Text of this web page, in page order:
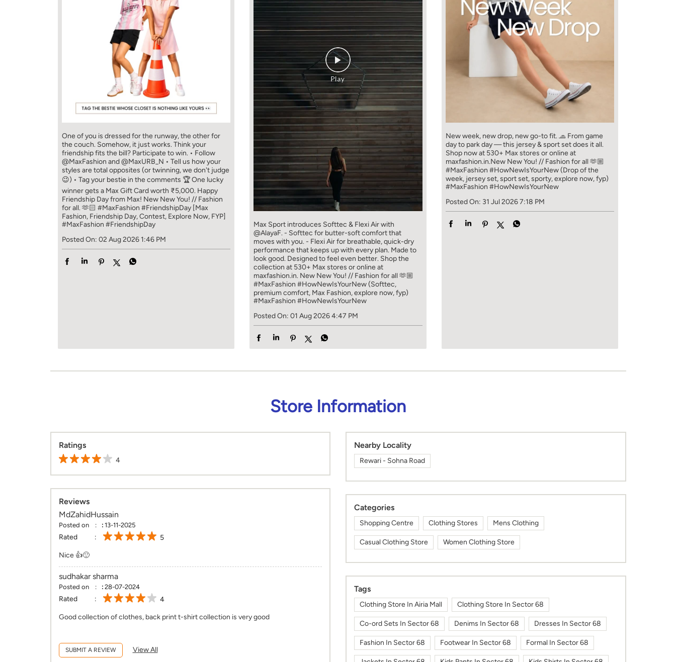
One of you is dressed for the runway, the other for
the couch. Somehow, it just works. Think your
friendship fits the bill? Participate to win. • Follow
@MaxFashion and @MaxURB_N • Tell us how your
styles are total opposites (or twinning, we don't judge
😉) • Tag your bestie in the comments 🏆 One lucky
winner gets a Max Gift Card worth ₹5,000. Happy
Friendship Day from Max! New New You! // Fashion
for all. 🫶🏻 #MaxFashion #FriendshipDay [Max
Fashion, Friendship Day, Contest, Explore Now, FYP]
#MaxFashion #FriendshipDay
Posted On: 02 Aug 2026 1:46 PM
Max Sport introduces Softtec & Flexi Air with
@AlayaF. - Softtec for butter-soft comfort that
moves with you. - Flexi Air for breathable, quick-dry
performance that keeps up with every plan. Made to
look good. Designed to feel even better. Shop the
collection at 530+ Max stores or online at
maxfashion.in. New New You! // Fashion for all 🫶🏼
#MaxFashion #HowNewIsYourNew (Softtec,
premium comfort, Max Fashion, explore now, fyp)
#MaxFashion #HowNewIsYourNew
Posted On: 01 Aug 2026 4:47 PM
New week, new drop, new go-to fit. 🧢 From game
day to park day — this jersey & sport set does it all.​
Shop now at 530+ Max stores or online at
maxfashion.in.​ New New You! // Fashion for all 🫶🏼​
#MaxFashion #HowNewIsYourNew (Drop of the
week, jersey set, sport set, sporty, explore now, fyp)
#MaxFashion #HowNewIsYourNew
Posted On: 31 Jul 2026 7:18 PM
Store Information
Ratings
4
Reviews
MdZahidHussain
Posted on : 13-11-2025
Rated 5
Nice 👍🙂
sudhakar sharma
Posted on : 28-07-2024
Rated 4
Good collection of clothes, back print t-shirt collection is very good
SUBMIT A REVIEW View All
Nearby Locality
Rewari - Sohna Road
Categories
Shopping Centre Clothing Stores Mens Clothing
Casual Clothing Store Women Clothing Store
Tags
Clothing Store In Airia Mall Clothing Store In Sector 68
Co-ord Sets In Sector 68 Denims In Sector 68 Dresses In Sector 68
Fashion In Sector 68 Footwear In Sector 68 Formal In Sector 68